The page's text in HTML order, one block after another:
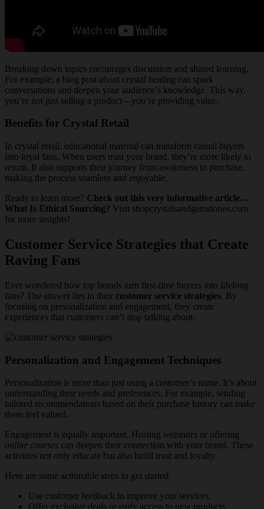
Breaking down topics encourages discussion and shared learning.
For example, a blog post about crystal healing can spark
conversations and deepen your audience’s knowledge. This way,
you’re not just selling a product—you’re providing value.
Benefits for Crystal Retail
In crystal retail, educational material can transform casual buyers
into loyal fans. When users trust your brand, they’re more likely to
return. It also supports their journey from awareness to purchase,
making the process seamless and enjoyable.
Ready to learn more? Check out this very informative article…
What Is Ethical Sourcing? Visit shopcrystalsandgemstones.com
for more insights!
Customer Service Strategies that Create
Raving Fans
Ever wondered how top brands turn first-time buyers into lifelong
fans? The answer lies in their customer service strategies. By
focusing on personalization and engagement, they create
experiences that customers can’t stop talking about.
Personalization and Engagement Techniques
Personalization is more than just using a customer’s name. It’s about
understanding their needs and preferences. For example, sending
tailored recommendations based on their purchase history can make
them feel valued.
Engagement is equally important. Hosting webinars or offering
online courses can deepen their connection with your brand. These
activities not only educate but also build trust and loyalty.
Here are some actionable steps to get started:
Use customer feedback to improve your services.
Offer exclusive deals or early access to new products.